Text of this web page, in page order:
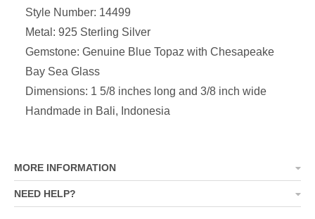
Style Number: 14499
Metal: 925 Sterling Silver
Gemstone: Genuine Blue Topaz with Chesapeake
Bay Sea Glass
Dimensions: 1 5/8 inches long and 3/8 inch wide
Handmade in Bali, Indonesia
MORE INFORMATION
NEED HELP?